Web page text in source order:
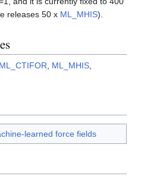
releases 50 x ML_MHIS).
ML_CTIFOR ML_MHIS
learned force fields